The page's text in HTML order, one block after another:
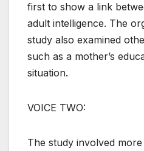
first to show a link
adult intelligence. The
study also examined
such as a mother’s
situation.
VOICE TWO:
The study involved